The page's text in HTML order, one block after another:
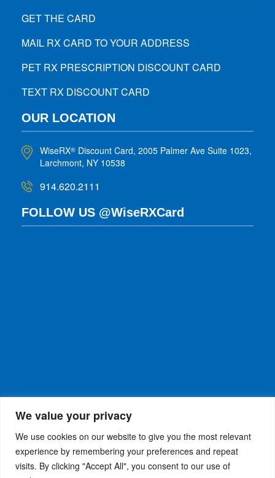
We value your privacy
We use cookies on our website to give you the most relevant
experience by remembering your preferences and repeat
visits. By clicking "Accept All", you consent to our use of
GET THE CARD
MAIL RX CARD TO YOUR ADDRESS
PET RX PRESCRIPTION DISCOUNT CARD
TEXT RX DISCOUNT CARD
OUR LOCATION
WiseRX® Discount Card, 2005 Palmer Ave Suite 1023,
Larchmont, NY 10538
914.620.2111
FOLLOW US @WiseRXCard
WiseRX® © 2026Privacy Policy| Terms and